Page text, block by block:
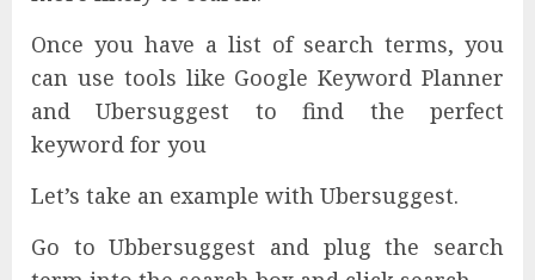
Once you have a list of search terms, you
can use tools like Google Keyword Planner
and Ubersuggest to find the perfect
keyword for you
Let’s take an example with Ubersuggest.
Go to Ubbersuggest and plug the search